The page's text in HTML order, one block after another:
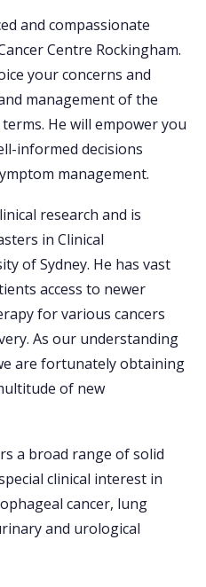
and compassionate
Centre Rockingham.
your concerns and
management of the
He will empower you
informed decisions
management.
research and is
in Clinical
of Sydney. He has vast
access to newer
for various cancers
As our understanding
are fortunately obtaining
of new
a broad range of solid
clinical interest in
cancer, lung
and urological